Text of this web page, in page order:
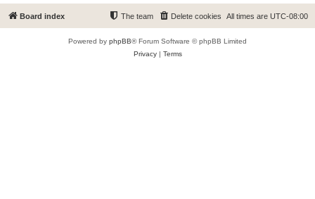
Board index All times are UTC-08:00
Delete cookies
The team
Powered by phpBB® Forum Software © phpBB Limited
Privacy| Terms